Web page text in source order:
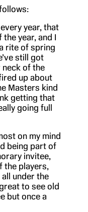
year, that
year, and I
rite of spring
still got
neck of the
up about
Masters kind
getting that
going full
on my mind
being part of
invitee,
the players,
under the
to see old
but once a